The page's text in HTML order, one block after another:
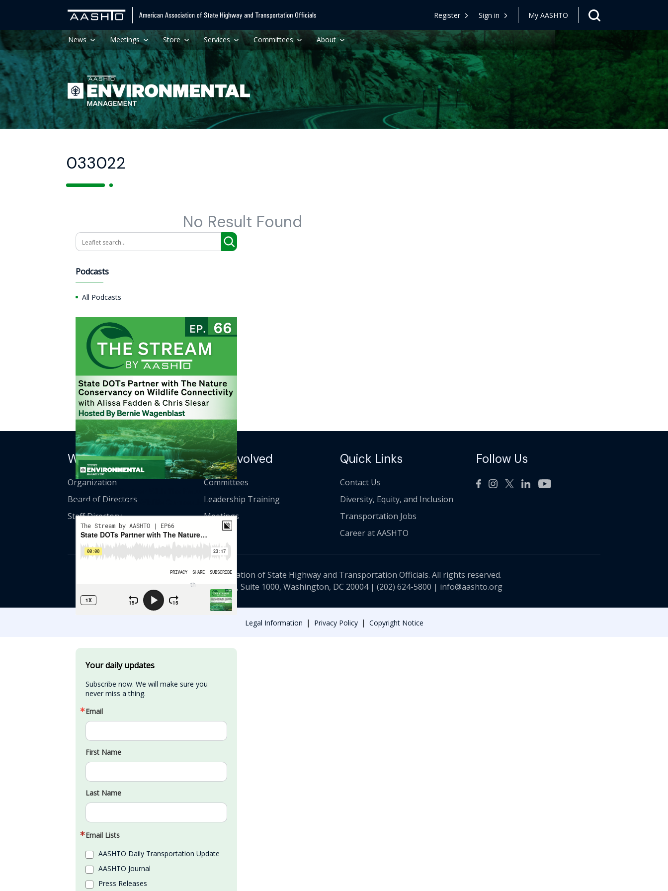
Register Sign in My AASHTO
News Meetings Store Services Committees About
033022
No Result Found
Search
Podcasts
All Podcasts
Conservancy On Wildlife Connectivity
Your daily updates
Subscribe now. We will make sure you
never miss a thing.
Email
First Name
Last Name
Email Lists
AASHTO Daily Transportation Update
AASHTO Journal
Press Releases
Who We Are
Organization
Board of Directors
Staff Directory
Get Involved
Committees
Leadership Training
Meetings
Quick Links
Contact Us
Diversity, Equity, and Inclusion
Transportation Jobs
Career at AASHTO
Follow Us
© American Association of State Highway and Transportation Officials. All rights reserved.
th Street NW, Suite 1000, Washington, DC 20004 | (202) 624-5800 | info@aashto.org
Legal Information | Privacy Policy | Copyright Notice